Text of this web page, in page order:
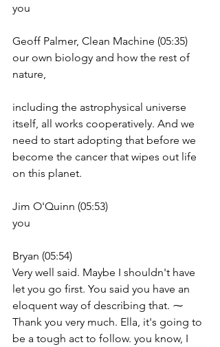
you
Geoff Palmer, Clean Machine (05:35)
our own biology and how the rest of
nature,
including the astrophysical universe
itself, all works cooperatively. And we
need to start adopting that before we
become the cancer that wipes out life
on this planet.
Jim O'Quinn (05:53)
you
Bryan (05:54)
Very well said. Maybe I shouldn't have
let you go first. You said you have an
eloquent way of describing that. ⁓
Thank you very much. Ella, it's going to
be a tough act to follow. you know, I